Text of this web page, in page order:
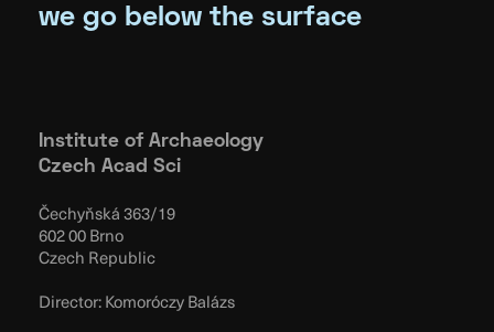
we go below the surface
Institute of Archaeology
Czech Acad Sci
Čechyňská 363/19
602 00 Brno
Czech Republic
Director: Komoróczy Balázs